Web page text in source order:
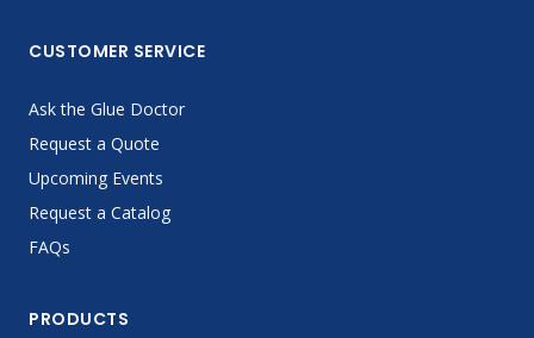
CUSTOMER SERVICE
Ask the Glue Doctor
Request a Quote
Upcoming Events
Request a Catalog
FAQs
PRODUCTS